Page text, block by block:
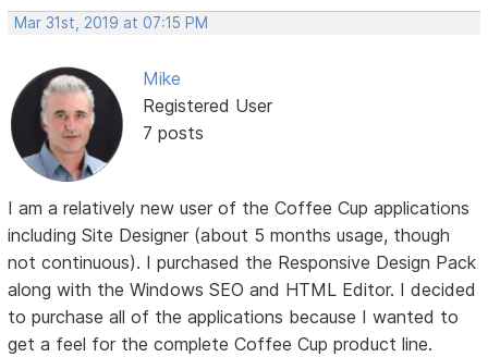
Mar 31st, 2019 at 07:15 PM
Mike
Registered User
7 posts
I am a relatively new user of the Coffee Cup applications
including Site Designer (about 5 months usage, though
not continuous). I purchased the Responsive Design Pack
along with the Windows SEO and HTML Editor. I decided
to purchase all of the applications because I wanted to
get a feel for the complete Coffee Cup product line.